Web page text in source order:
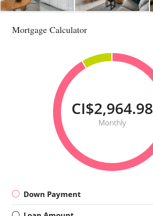
Mortgage Calculator
CI$2,964.98
Monthly
Down Payment